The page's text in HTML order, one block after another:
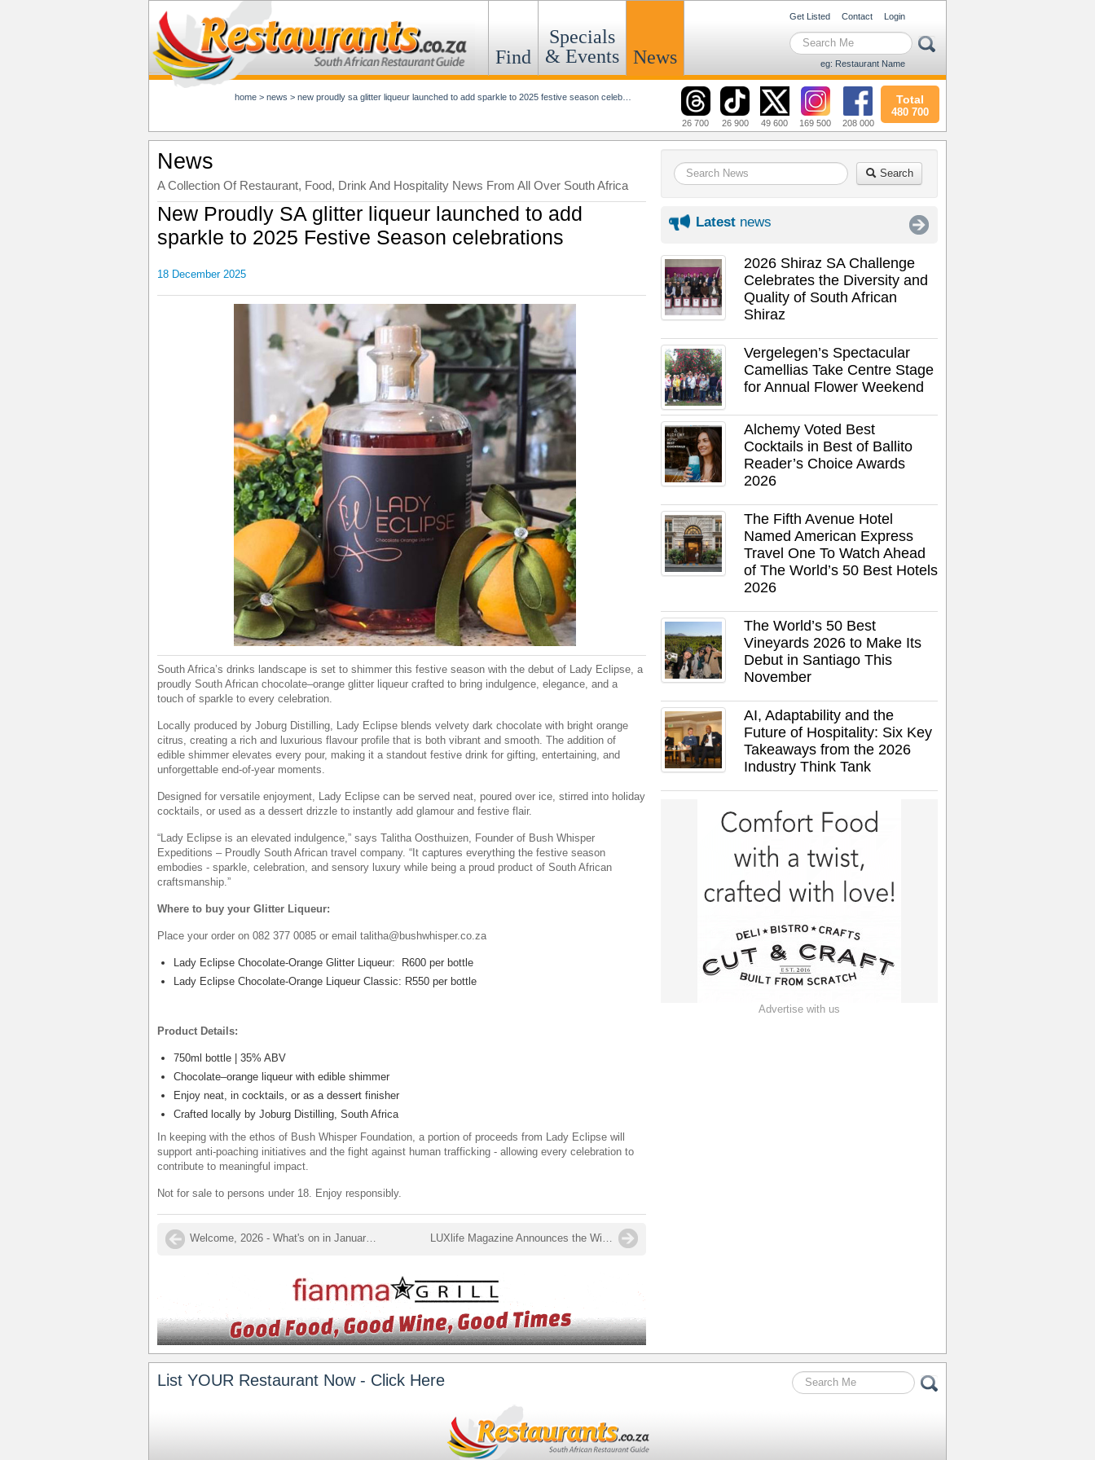
Find
Specials
& Events
News
Get Listed Contact Login
eg: Restaurant Name
home > news > new proudly sa glitter liqueur launched to add sparkle to 2025 festive season celebrations
26 700 26 900 49 600 169 500 208 000
Total
480 700
News
A Collection Of Restaurant, Food, Drink And Hospitality News From All Over South Africa
New Proudly SA glitter liqueur launched to add
sparkle to 2025 Festive Season celebrations
18 December 2025
South Africa’s drinks landscape is set to shimmer this festive season with the debut of Lady Eclipse, a
proudly South African chocolate–orange glitter liqueur crafted to bring indulgence, elegance, and a
touch of sparkle to every celebration.
Locally produced by Joburg Distilling, Lady Eclipse blends velvety dark chocolate with bright orange
citrus, creating a rich and luxurious flavour profile that is both vibrant and smooth. The addition of
edible shimmer elevates every pour, making it a standout festive drink for gifting, entertaining, and
unforgettable end-of-year moments.
Designed for versatile enjoyment, Lady Eclipse can be served neat, poured over ice, stirred into holiday
cocktails, or used as a dessert drizzle to instantly add glamour and festive flair.
“Lady Eclipse is an elevated indulgence,” says Talitha Oosthuizen, Founder of Bush Whisper
Expeditions – Proudly South African travel company. “It captures everything the festive season
embodies - sparkle, celebration, and sensory luxury while being a proud product of South African
craftsmanship.”
Where to buy your Glitter Liqueur:
Place your order on 082 377 0085 or email talitha@bushwhisper.co.za
Lady Eclipse Chocolate-Orange Glitter Liqueur: R600 per bottle
Lady Eclipse Chocolate-Orange Liqueur Classic: R550 per bottle
Product Details:
750ml bottle | 35% ABV
Chocolate–orange liqueur with edible shimmer
Enjoy neat, in cocktails, or as a dessert finisher
Crafted locally by Joburg Distilling, South Africa
In keeping with the ethos of Bush Whisper Foundation, a portion of proceeds from Lady Eclipse will
support anti-poaching initiatives and the fight against human trafficking - allowing every celebration to
contribute to meaningful impact.
Not for sale to persons under 18. Enjoy responsibly.
Welcome, 2026 - What's on in January at Babylonstoren LUXlife Magazine Announces the Winners of the Food and Drink Awards 2025 - Restaurants.co.za Named Best Restaurant Digital Platform 2025 – South Africa
Search
Latest news
2026 Shiraz SA Challenge
Celebrates the Diversity and
Quality of South African
Shiraz
Vergelegen’s Spectacular
Camellias Take Centre Stage
for Annual Flower Weekend
Alchemy Voted Best
Cocktails in Best of Ballito
Reader’s Choice Awards
2026
The Fifth Avenue Hotel
Named American Express
Travel One To Watch Ahead
of The World’s 50 Best Hotels
2026
The World’s 50 Best
Vineyards 2026 to Make Its
Debut in Santiago This
November
AI, Adaptability and the
Future of Hospitality: Six Key
Takeaways from the 2026
Industry Think Tank
Advertise with us
List YOUR Restaurant Now - Click Here